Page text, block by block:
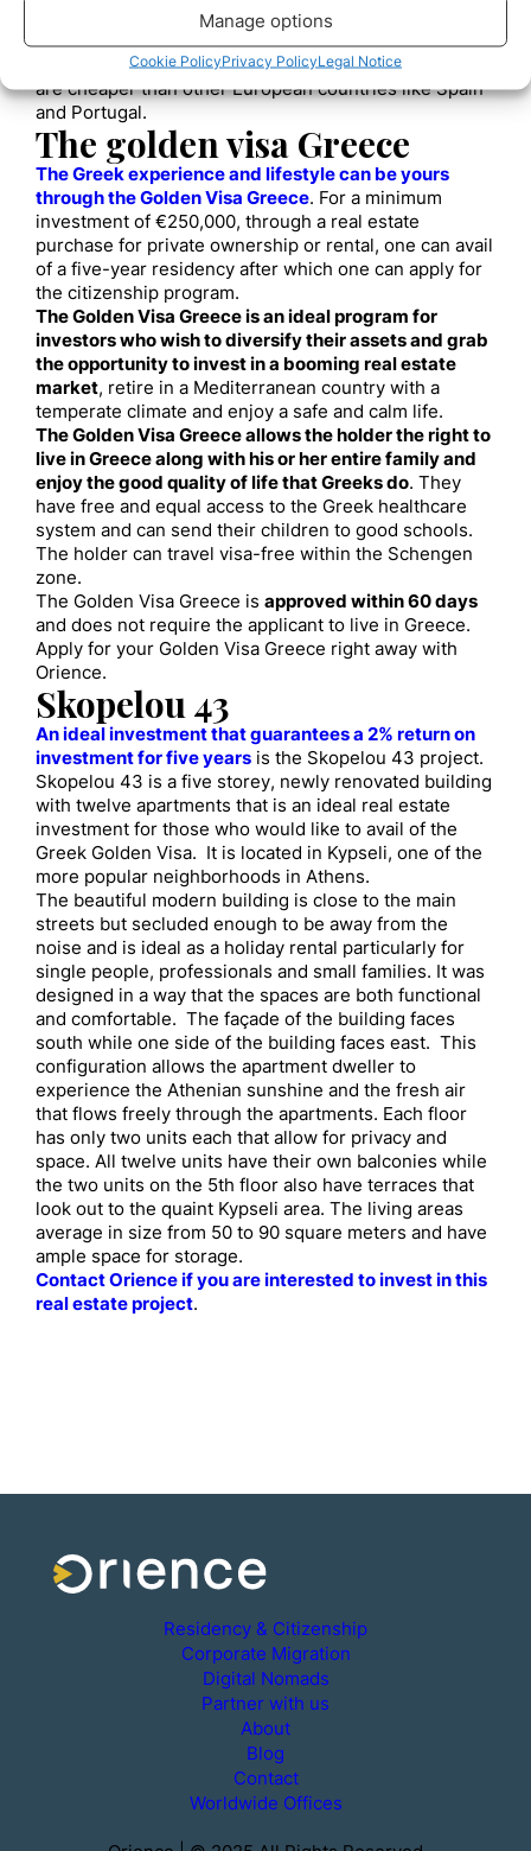
Manage options
Cookie PolicyPrivacy PolicyLegal Notice
even late in the night.
Affordable Residence Permits
Greek residence permits for non-European citizens
are cheaper than other European countries like Spain
and Portugal.
The golden visa Greece
The Greek experience and lifestyle can be yours
through the Golden Visa Greece. For a minimum
investment of €250,000, through a real estate
purchase for private ownership or rental, one can avail
of a five-year residency after which one can apply for
the citizenship program.
The Golden Visa Greece is an ideal program for
investors who wish to diversify their assets and grab
the opportunity to invest in a booming real estate
market, retire in a Mediterranean country with a
temperate climate and enjoy a safe and calm life.
The Golden Visa Greece allows the holder the right to
live in Greece along with his or her entire family and
enjoy the good quality of life that Greeks do. They
have free and equal access to the Greek healthcare
system and can send their children to good schools.
The holder can travel visa-free within the Schengen
zone.
The Golden Visa Greece is approved within 60 days
and does not require the applicant to live in Greece.
Apply for your Golden Visa Greece right away with
Orience.
Skopelou 43
An ideal investment that guarantees a 2% return on
investment for five years is the Skopelou 43 project.
Skopelou 43 is a five storey, newly renovated building
with twelve apartments that is an ideal real estate
investment for those who would like to avail of the
Greek Golden Visa. It is located in Kypseli, one of the
more popular neighborhoods in Athens.
The beautiful modern building is close to the main
streets but secluded enough to be away from the
noise and is ideal as a holiday rental particularly for
single people, professionals and small families. It was
designed in a way that the spaces are both functional
and comfortable. The façade of the building faces
south while one side of the building faces east. This
configuration allows the apartment dweller to
experience the Athenian sunshine and the fresh air
that flows freely through the apartments. Each floor
has only two units each that allow for privacy and
space. All twelve units have their own balconies while
the two units on the 5th floor also have terraces that
look out to the quaint Kypseli area. The living areas
average in size from 50 to 90 square meters and have
ample space for storage.
Contact Orience if you are interested to invest in this
real estate project.
Residency & Citizenship
Corporate Migration
Digital Nomads
Partner with us
About
Blog
Contact
Worldwide Offices